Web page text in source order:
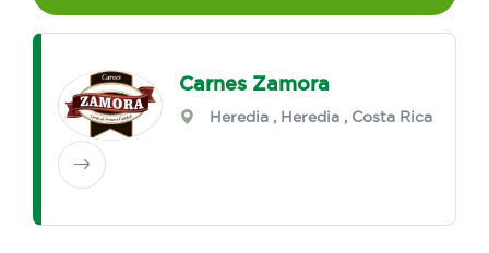
Carnes Zamora
Heredia , Heredia , Costa Rica